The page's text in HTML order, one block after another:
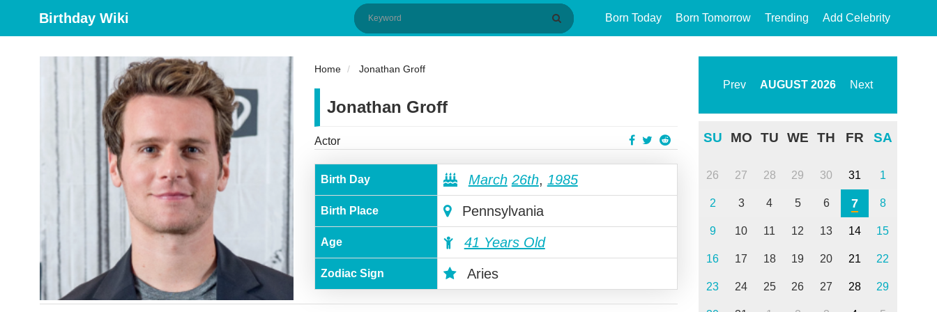
Birthday Wiki Born Today Born Tomorrow Trending Add Celebrity
Home Jonathan Groff
Jonathan Groff
Actor
Birth Day March 26th, 1985
Birth Place Pennsylvania
Age 41 Years Old
Zodiac Sign Aries
Prev AUGUST 2026 Next
SU MO TU WE TH FR SA
26 27 28 29 30 31 1
2 3 4 5 6 7 8
9 10 11 12 13 14 15
16 17 18 19 20 21 22
23 24 25 26 27 28 29